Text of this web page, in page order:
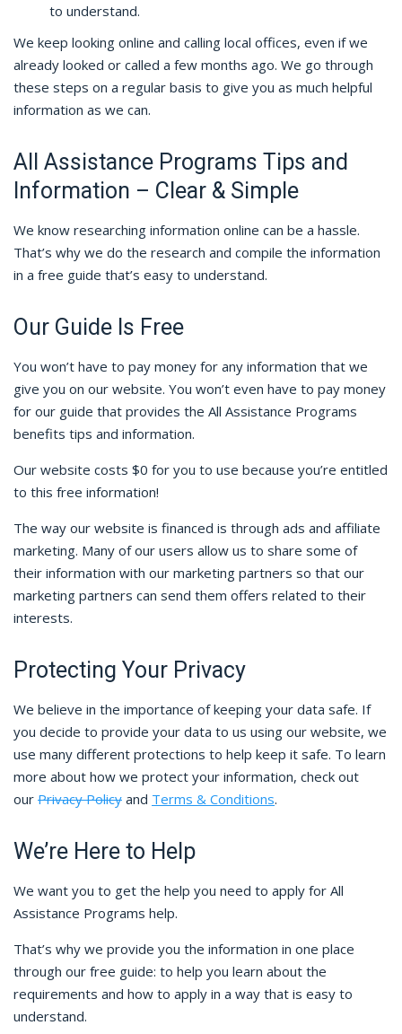
to understand.
We keep looking online and calling local offices, even if we
already looked or called a few months ago. We go through
these steps on a regular basis to give you as much helpful
information as we can.
All Assistance Programs Tips and
Information – Clear & Simple
We know researching information online can be a hassle.
That’s why we do the research and compile the information
in a free guide that’s easy to understand.
Our Guide Is Free
You won’t have to pay money for any information that we
give you on our website. You won’t even have to pay money
for our guide that provides the All Assistance Programs
benefits tips and information.
Our website costs $0 for you to use because you’re entitled
to this free information!
The way our website is financed is through ads and affiliate
marketing. Many of our users allow us to share some of
their information with our marketing partners so that our
marketing partners can send them offers related to their
interests.
Protecting Your Privacy
We believe in the importance of keeping your data safe. If
you decide to provide your data to us using our website, we
use many different protections to help keep it safe. To learn
more about how we protect your information, check out
our Privacy Policy and Terms & Conditions.
We’re Here to Help
We want you to get the help you need to apply for All
Assistance Programs help.
That’s why we provide you the information in one place
through our free guide: to help you learn about the
requirements and how to apply in a way that is easy to
understand.